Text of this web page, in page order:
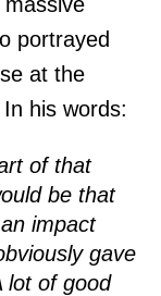
portrayed
at the
In his words:
of that
be that
impact
gave
lot of good